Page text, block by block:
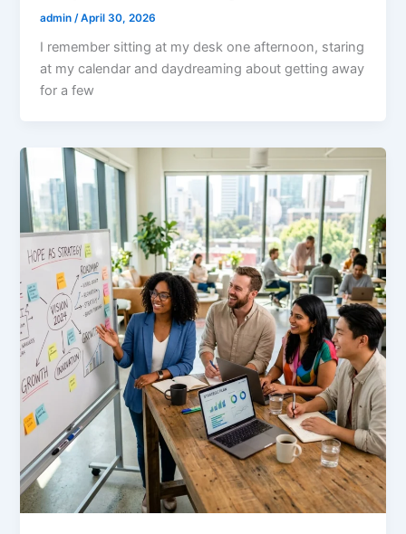
admin /April 30, 2026
I remember sitting at my desk one afternoon, staring
at my calendar and daydreaming about getting away
for a few